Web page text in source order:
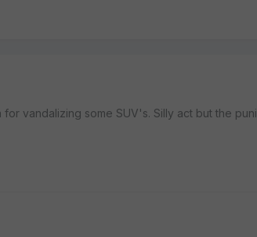
vandalizing some SUV's. Silly act but the